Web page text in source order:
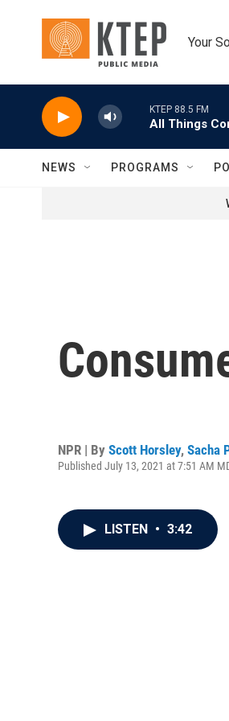
Your
KTEP 88.5 FM
All Things
NEWS PROGRAMS
NPR | By Scott Horsley, Sacha
Published July 13, 2021 at 7:51 AM
LISTEN • 3:42